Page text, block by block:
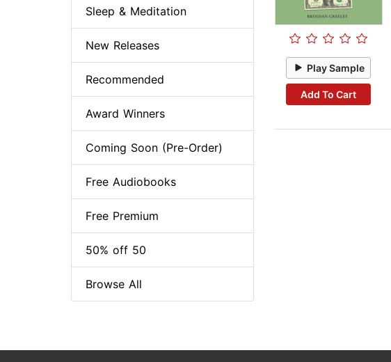
Play Sample
Add To Cart
Sleep & Meditation
New Releases
Recommended
Award Winners
Coming Soon (Pre-Order)
Free Audiobooks
Free Premium
50% off 50
Browse All